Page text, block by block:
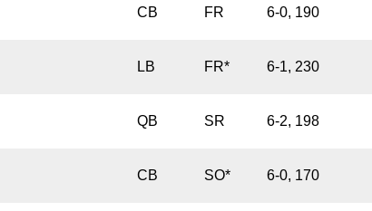
CB FR 6-0, 190
LB FR* 6-1, 230
QB SR 6-2, 198
CB SO* 6-0, 170